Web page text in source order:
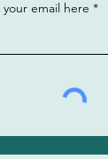
your email here